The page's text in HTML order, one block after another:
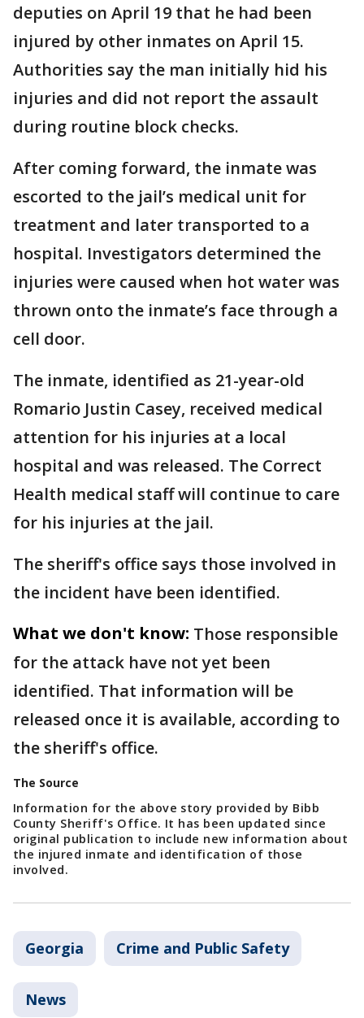
deputies on April 19 that he had been
injured by other inmates on April 15.
Authorities say the man initially hid his
injuries and did not report the assault
during routine block checks.
After coming forward, the inmate was
escorted to the jail’s medical unit for
treatment and later transported to a
hospital. Investigators determined the
injuries were caused when hot water was
thrown onto the inmate’s face through a
cell door.
The inmate, identified as 21-year-old
Romario Justin Casey, received medical
attention for his injuries at a local
hospital and was released. The Correct
Health medical staff will continue to care
for his injuries at the jail.
The sheriff's office says those involved in
the incident have been identified.
What we don't know: Those responsible
for the attack have not yet been
identified. That information will be
released once it is available, according to
the sheriff's office.
The Source
Information for the above story provided by Bibb
County Sheriff's Office. It has been updated since
original publication to include new information about
the injured inmate and identification of those
involved.
Georgia Crime and Public Safety
News